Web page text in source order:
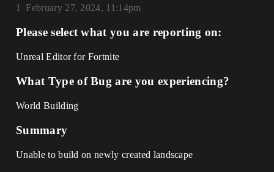
February 27, 2024, 11:14pm
1
Please select what you are reporting on:
Unreal Editor for Fortnite
What Type of Bug are you experiencing?
World Building
Summary
Unable to build on newly created landscape